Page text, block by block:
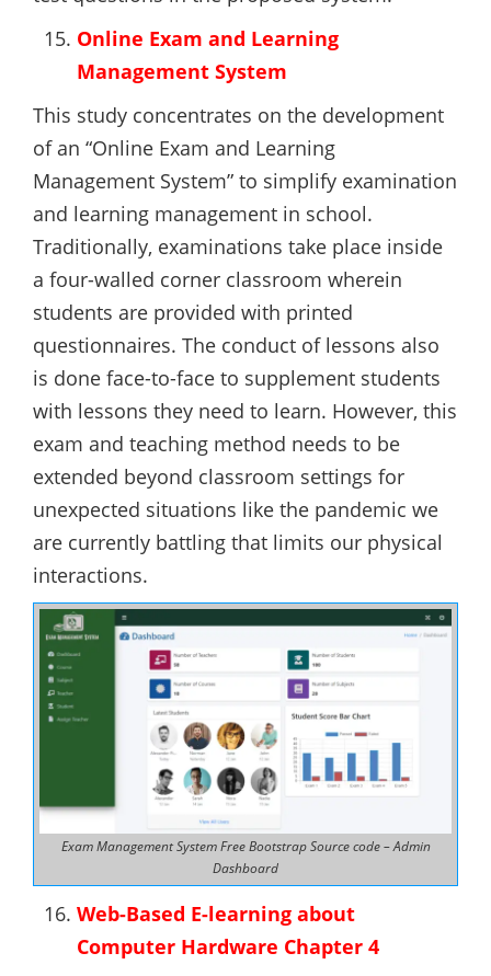
Online Exam and Learning
Management System
This study concentrates on the development
of an “Online Exam and Learning
Management System” to simplify examination
and learning management in school.
Traditionally, examinations take place inside
a four-walled corner classroom wherein
students are provided with printed
questionnaires. The conduct of lessons also
is done face-to-face to supplement students
with lessons they need to learn. However, this
exam and teaching method needs to be
extended beyond classroom settings for
unexpected situations like the pandemic we
are currently battling that limits our physical
interactions.
Exam Management System Free Bootstrap Source code – Admin
Dashboard
Web-Based E-learning about
Computer Hardware Chapter 4